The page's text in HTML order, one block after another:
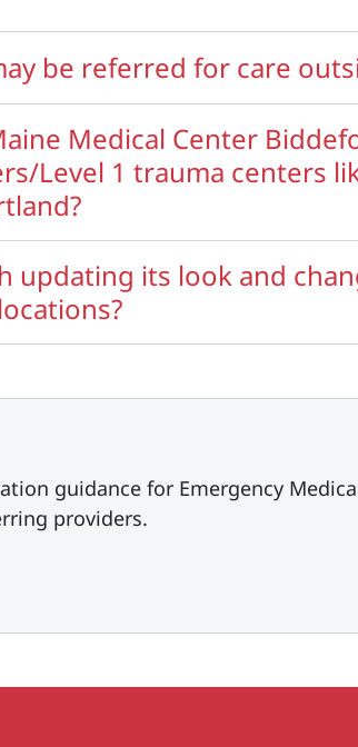
be referred for care
Medical Center
Level 1 trauma centers
updating its look and
guidance for Emergency Medical
providers.